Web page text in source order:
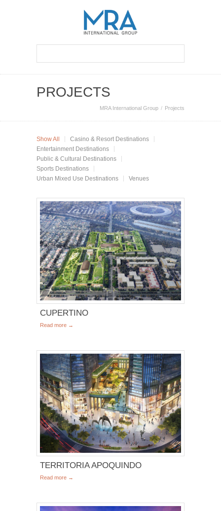
PROJECTS
MRA International Group Projects
Show All
Casino & Resort Destinations
Entertainment Destinations
Public & Cultural Destinations
Sports Destinations
Urban Mixed Use Destinations
Venues
CUPERTINO
Read more →
TERRITORIA APOQUINDO
Read more →